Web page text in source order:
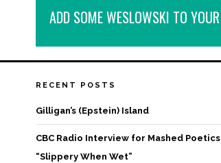
ADD SOME WESLOWSKI TO
RECENT POSTS
Gilligan’s (Epstein) Island
CBC Radio Interview for Mashed Poetics
“Slippery When Wet”